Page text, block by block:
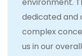
dedicated and
complex
us in our